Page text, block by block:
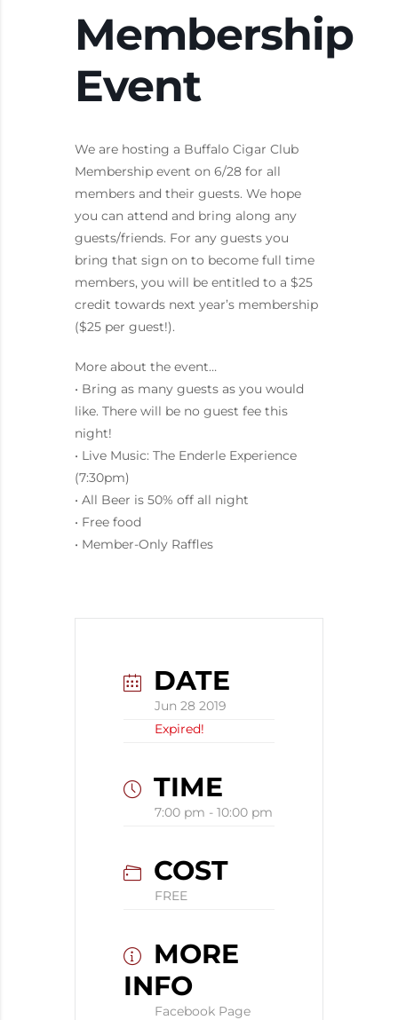
Membership
Event
We are hosting a Buffalo Cigar Club
Membership event on 6/28 for all
members and their guests. We hope
you can attend and bring along any
guests/friends. For any guests you
bring that sign on to become full time
members, you will be entitled to a $25
credit towards next year’s membership
($25 per guest!).
More about the event…
• Bring as many guests as you would
like. There will be no guest fee this
night!
• Live Music: The Enderle Experience
(7:30pm)
• All Beer is 50% off all night
• Free food
• Member-Only Raffles
DATE
Jun 28 2019
Expired!
TIME
7:00 pm - 10:00 pm
COST
FREE
MORE
INFO
Facebook Page